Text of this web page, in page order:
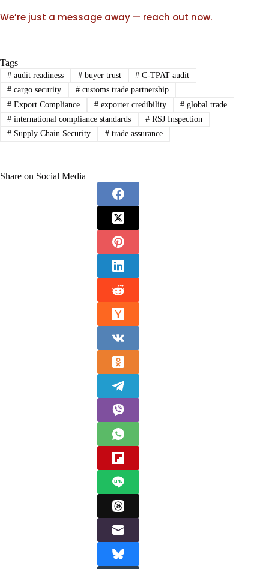
We’re just a message away — reach out now.
Tags
#audit readiness #buyer trust # C-TPAT audit
#cargo security #customs trade partnership
#Export Compliance #exporter credibility # global trade
#international compliance standards #RSJ Inspection
#Supply Chain Security #trade assurance
Share on Social Media